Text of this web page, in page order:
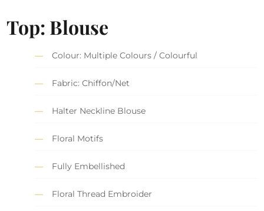
Top: Blouse
Colour: Multiple Colours / Colourful
Fabric: Chiffon/Net
Halter Neckline Blouse
Floral Motifs
Fully Embellished
Floral Thread Embroider